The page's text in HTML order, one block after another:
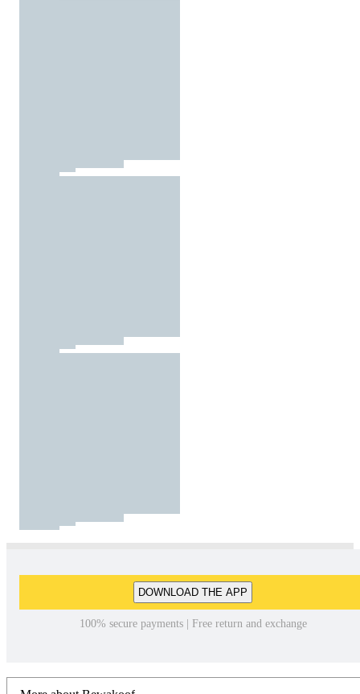
DOWNLOAD THE APP
100% secure payments | Free return and exchange